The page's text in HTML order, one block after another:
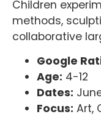
Children
methods,
collaborative
Google
Age: 4-12
Dates:
Focus: Art,